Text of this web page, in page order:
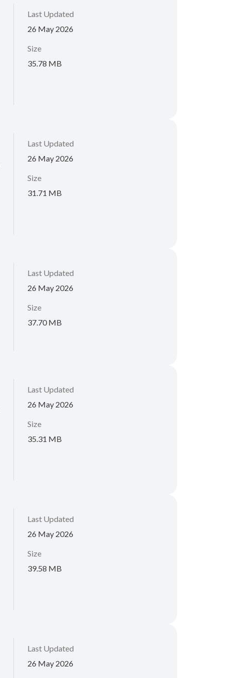
Last Updated
26 May 2026
Size
35.78 MB
Last Updated
26 May 2026
Size
31.71 MB
Last Updated
26 May 2026
Size
37.70 MB
Last Updated
26 May 2026
Size
35.31 MB
Last Updated
26 May 2026
Size
39.58 MB
Last Updated
26 May 2026